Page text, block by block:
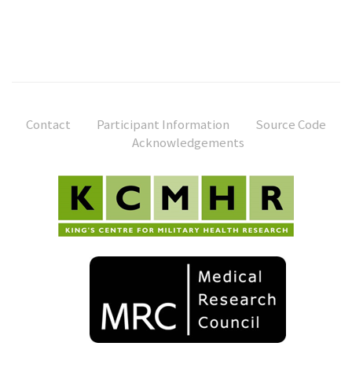
Contact Participant Information
Source Code
Acknowledgements